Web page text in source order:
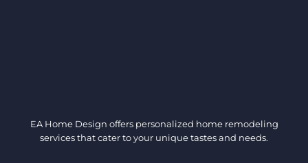
EA Home Design offers personalized home remodeling
services that cater to your unique tastes and needs.